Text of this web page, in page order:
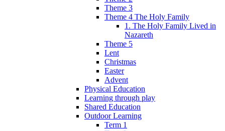
Theme 3
Theme 4 The Holy Family
1. The Holy Family Lived in
Nazareth
Theme 5
Lent
Christmas
Easter
Advent
Physical Education
Learning through play
Shared Education
Outdoor Learning
Term 1